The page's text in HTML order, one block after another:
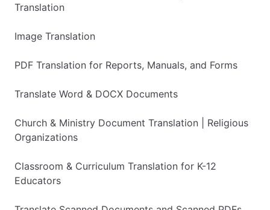
Translation
Image Translation
PDF Translation for Reports, Manuals, and Forms
Translate Word & DOCX Documents
Church & Ministry Document Translation | Religious
Organizations
Classroom & Curriculum Translation for K-12
Educators